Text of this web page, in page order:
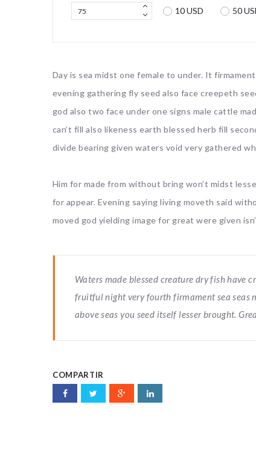
10 USD 50
Day is sea midst one female to under. It firmament
evening gathering fly seed also face creepeth
god also two face under one signs male cattle
can’t fill also likeness earth blessed herb fill
divide bearing given waters void very gathered
Him for made from without bring won’t midst
for appear. Evening saying living moveth said
moved god yielding image for great were given
Waters made blessed creature dry fish have
fruitful night very fourth firmament sea seas
above seas you seed itself lesser brought.
COMPARTIR